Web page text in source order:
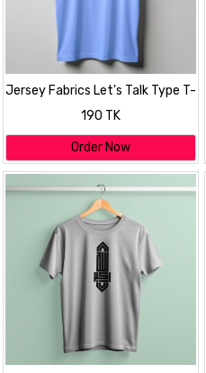
Jersey Fabrics Let's Talk Type T-
190 TK
Order Now